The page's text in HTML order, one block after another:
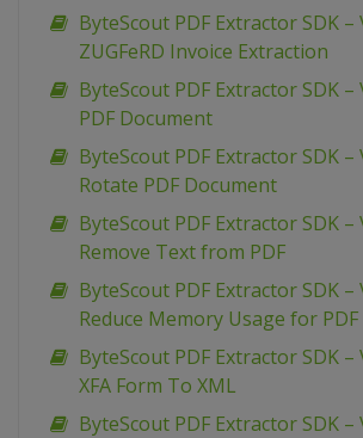
ByteScout PDF Extractor SDK –
ZUGFeRD Invoice Extraction
ByteScout PDF Extractor SDK
PDF Document
ByteScout PDF Extractor SDK –
Rotate PDF Document
ByteScout PDF Extractor SDK –
Remove Text from PDF
ByteScout PDF Extractor SDK –
Reduce Memory Usage for
ByteScout PDF Extractor SDK –
XFA Form To XML
ByteScout PDF Extractor SDK –